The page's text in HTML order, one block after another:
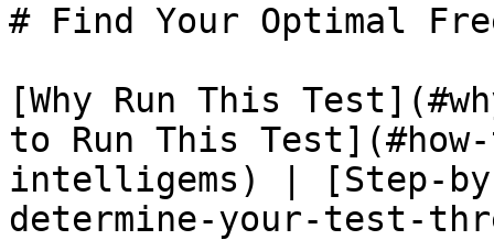
# Find Your Optimal
[Why Run This
to Run This
intelligems) | [Step-
determine-your-test-